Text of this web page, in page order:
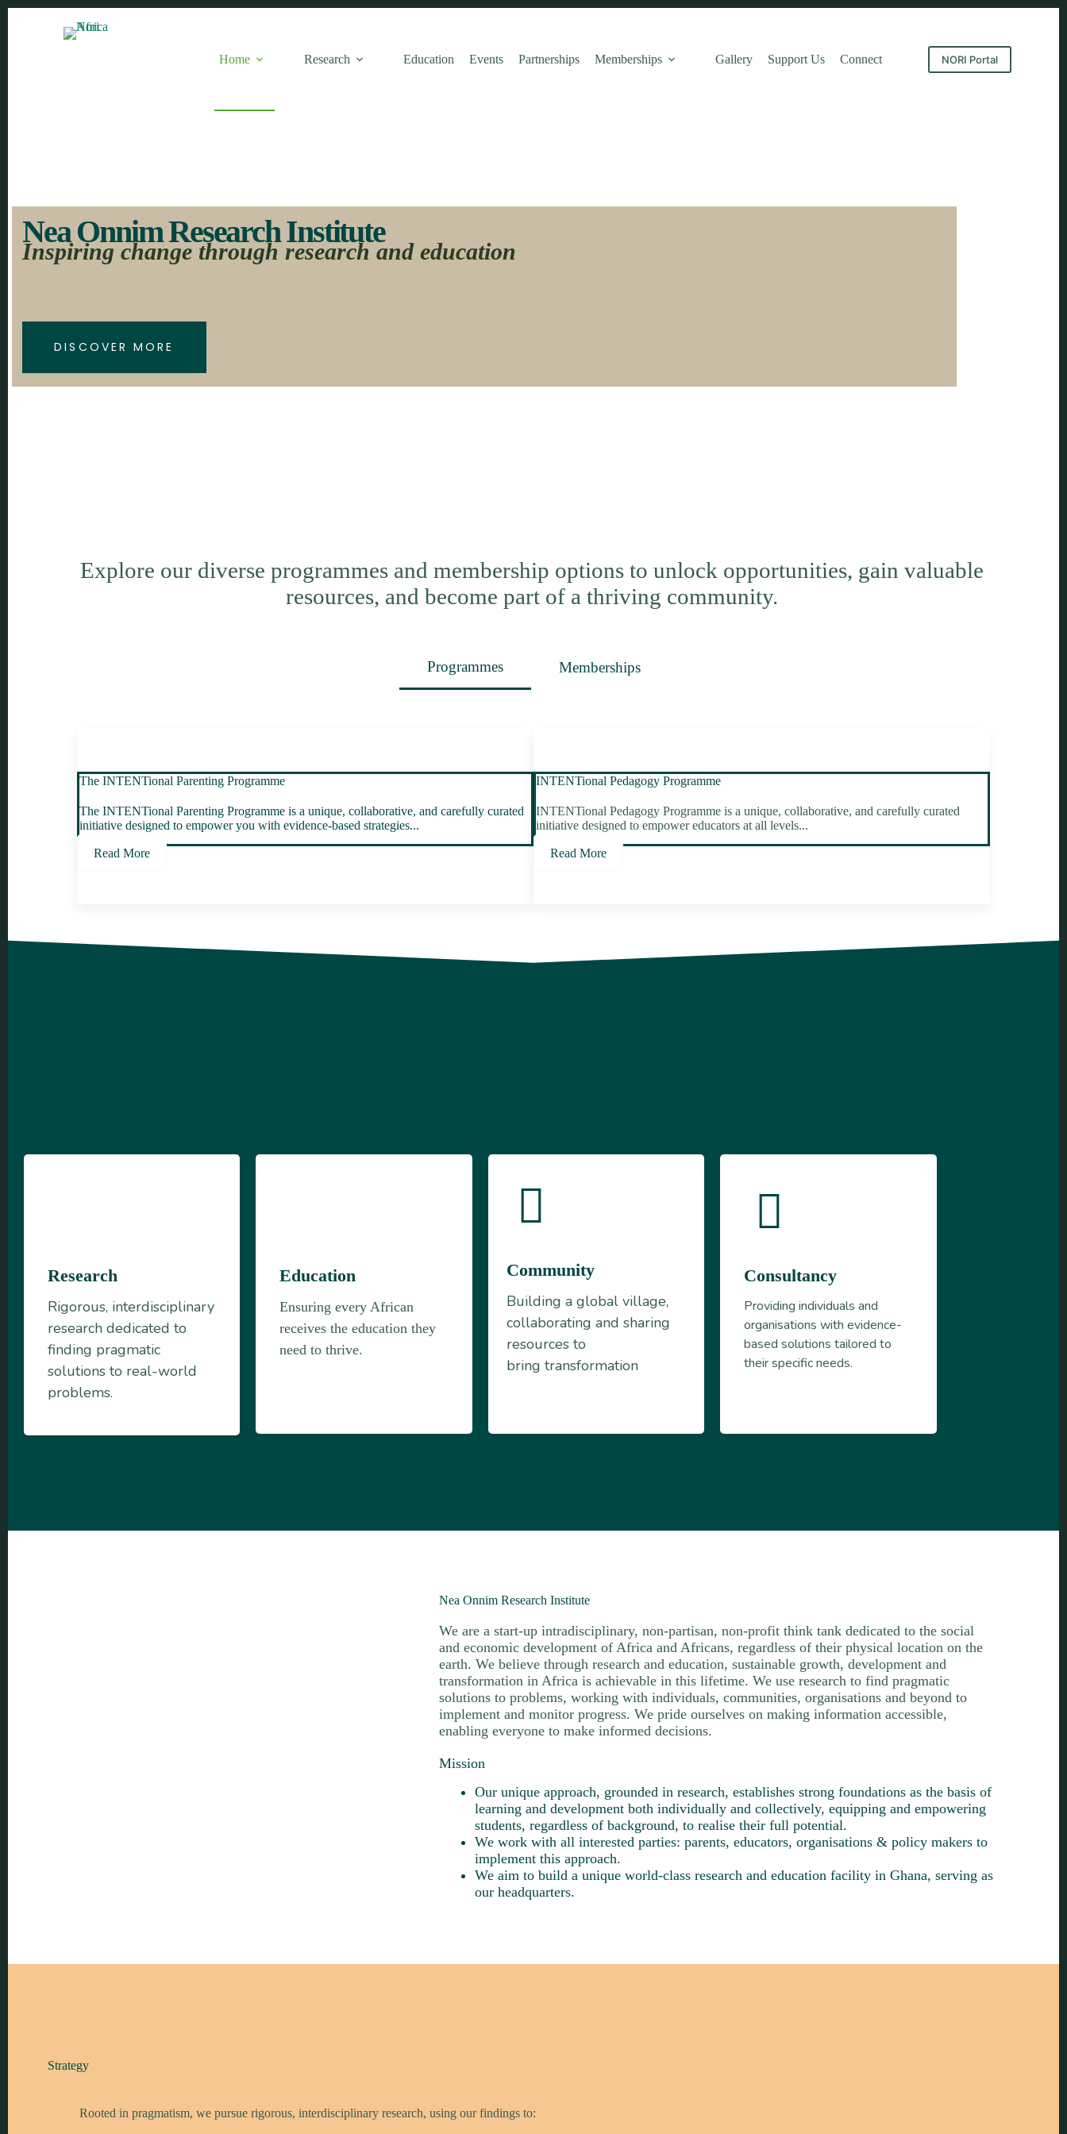
Home Research Education Events Partnerships Memberships Gallery Support Us Connect NORI Portal
Nea Onnim Research Institute ​
Inspiring change through research and education
DISCOVER MORE
Explore our diverse programmes and membership options to unlock opportunities, gain valuable
resources, and become part of a thriving community.
Programmes Memberships
The INTENTional Parenting Programme
The INTENTional Parenting Programme is a unique, collaborative, and carefully curated
initiative designed to empower you with evidence-based strategies...
Read More
INTENTional Pedagogy Programme
INTENTional Pedagogy Programme is a unique, collaborative, and carefully curated
initiative designed to empower educators at all levels...
Read More
Research
Rigorous, interdisciplinary
research dedicated to
finding pragmatic
solutions to real-world
problems.
Education
Ensuring every African
receives the education they
need to thrive.
Community
Building a global village,
collaborating and sharing
resources to
bring transformation
Consultancy
Providing individuals and
organisations with evidence-
based solutions tailored to
their specific needs.
Nea Onnim Research Institute
We are a start-up intradisciplinary, non-partisan, non-profit think tank dedicated to the social
and economic development of Africa and Africans, regardless of their physical location on the
earth. We believe through research and education, sustainable growth, development and
transformation in Africa is achievable in this lifetime. We use research to find pragmatic
solutions to problems, working with individuals, communities, organisations and beyond to
implement and monitor progress. We pride ourselves on making information accessible,
enabling everyone to make informed decisions.
Mission
Our unique approach, grounded in research, establishes strong foundations as the basis of
learning and development both individually and collectively, equipping and empowering
students, regardless of background, to realise their full potential.
We work with all interested parties: parents, educators, organisations & policy makers to
implement this approach.
We aim to build a unique world-class research and education facility in Ghana, serving as
our headquarters.
Strategy
Rooted in pragmatism, we pursue rigorous, interdisciplinary research, using our findings to: